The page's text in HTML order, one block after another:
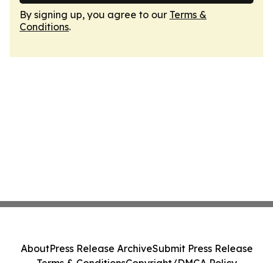
By signing up, you agree to our Terms &
Conditions.
AboutPress Release ArchiveSubmit Press Release